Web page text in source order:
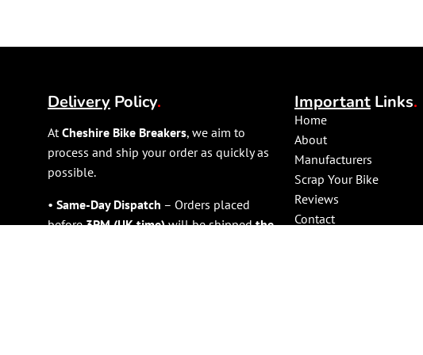
Delivery Policy.
At Cheshire Bike Breakers, we aim to
process and ship your order as quickly as
possible.
• Same-Day Dispatch – Orders placed
before3PM (UK time)will be shippedthe
Important Links.
Home
About
Manufacturers
Scrap Your Bike
Reviews
Contact